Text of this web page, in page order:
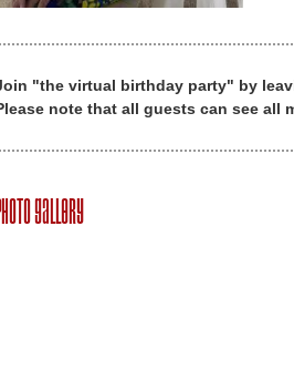
"the virtual birthday party" by
note that all guests can see all
Gallery